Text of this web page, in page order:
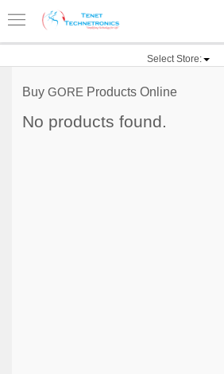
Select Store:
Buy GORE Products Online
No products found.